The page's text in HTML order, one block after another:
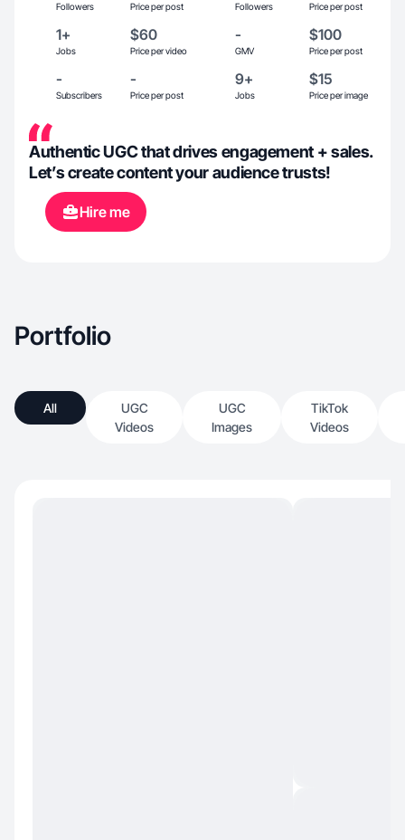
Followers Price per post Followers Price per post
1+
Jobs
$60
Price per video
-
GMV
$100
Price per post
-
Subscribers
-
Price per post
9+
Jobs
$15
Price per image
Authentic UGC that drives engagement + sales.
Let’s create content your audience trusts!
Hire me
Portfolio
All
UGC
Videos
UGC
Images
TikTok
Videos